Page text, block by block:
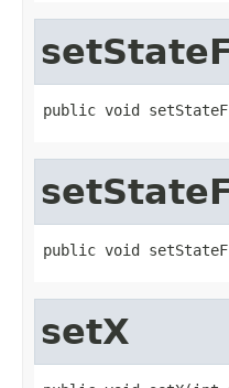
public void
public void
setX